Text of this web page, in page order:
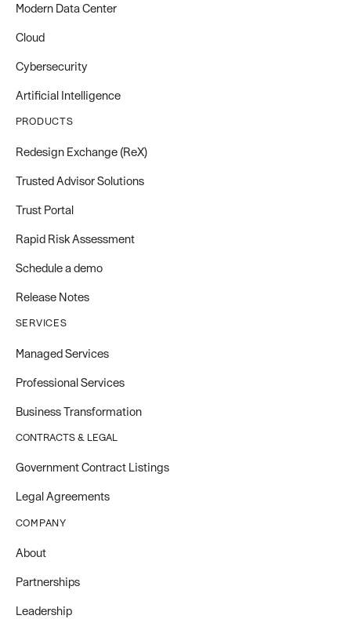
Modern Data Center
Cloud
Cybersecurity
Artificial Intelligence
PRODUCTS
Redesign Exchange (ReX)
Trusted Advisor Solutions
Trust Portal
Rapid Risk Assessment
Schedule a demo
Release Notes
SERVICES
Managed Services
Professional Services
Business Transformation
CONTRACTS & LEGAL
Government Contract Listings
Legal Agreements
COMPANY
About
Partnerships
Leadership